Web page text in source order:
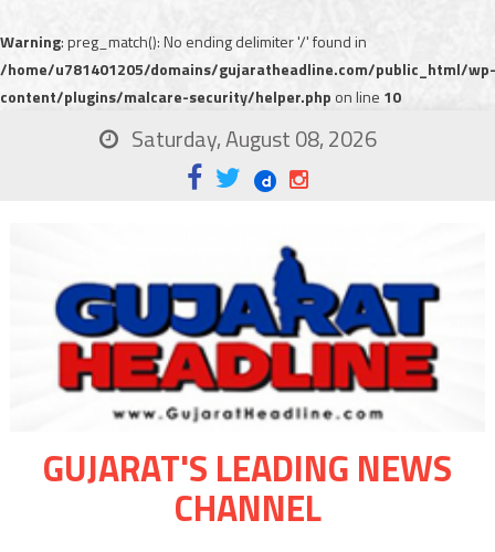
Warning: preg_match(): No ending delimiter '/' found in
/home/u781401205/domains/gujaratheadline.com/public_html/wp-
content/plugins/malcare-security/helper.php on line 10
Saturday, August 08, 2026
GUJARAT'S LEADING NEWS
CHANNEL